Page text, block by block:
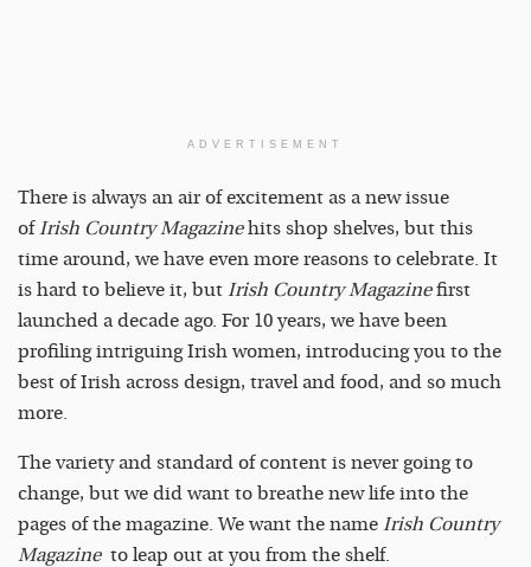
ADVERTISEMENT
There is always an air of excitement as a new issue
ofIrish Country Magazinehits shop shelves, but this
time around, we have even more reasons to celebrate. It
is hard to believe it, but Irish Country Magazinefirst
launched a decade ago. For 10 years, we have been
profiling intriguing Irish women, introducing you to the
best of Irish across design, travel and food, and so much
more.
The variety and standard of content is never going to
change, but we did want to breathe new life into the
pages of the magazine. We want the name Irish Country
Magazine to leap out at you from the shelf.